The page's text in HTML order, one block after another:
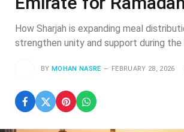
How Sharjah is expanding meal
strengthen unity and support during the
BY MOHAN NASRE FEBRUARY 28, 2026